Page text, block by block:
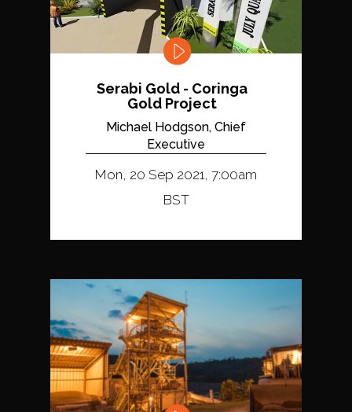
Serabi Gold - Coringa
Gold Project
Michael Hodgson, Chief
Executive
Mon, 20 Sep 2021, 7:00am
BST